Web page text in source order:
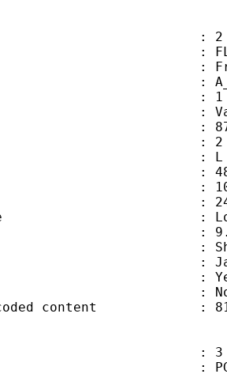
: 2
:
: Free
ID :
: 1 min
mode :
: 874
: 2
layout : L
rate : 48.0
: 10.424 FPS
: 24
mode :
: 9.60
:
:
:
:
content :
: 3
: